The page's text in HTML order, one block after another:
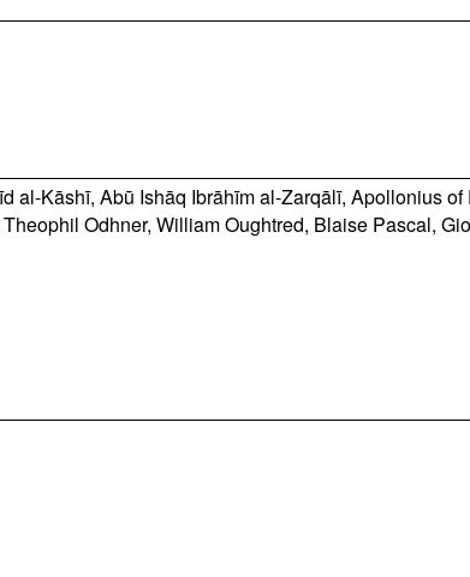
al-Kāshī, Abū Ishāq Ibrāhīm al-Zarqālī, Apollonius of
Odhner, William Oughtred, Blaise Pascal,